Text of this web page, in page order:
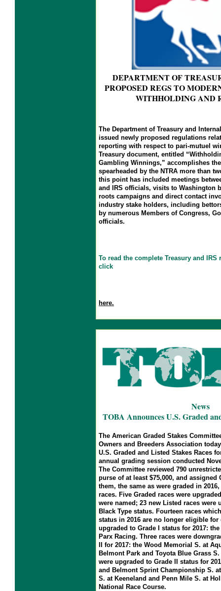
DEPARTMENT OF
PROPOSED REGS TO
WITHHOLDING AND
The Department of Treasury and
issued newly proposed regulations
reporting with respect to pari-mutuel
Treasury document, entitled
Gambling Winnings,” accomplishes
spearheaded by the NTRA more than
this point has included meetings
and IRS officials, visits to Washington
roots campaigns and direct contact
industry stake holders, including
by numerous Members of Congress,
officials.
To read the complete Treasury and
click
here.
News
TOBA Announces U.S. Graded
The American Graded Stakes
Owners and Breeders Association
U.S. Graded and Listed Stakes Races
annual grading session conducted
The Committee reviewed 790
purse of at least $75,000, and assigned
them, the same as were graded in
races. Five Graded races were
were named; 23 new Listed races were
Black Type status. Fourteen races
status in 2016 are no longer eligible for
upgraded to Grade I status for 2017:
Parx Racing. Three races were
II for 2017: the Wood Memorial S. at
Belmont Park and Toyota Blue Grass
were upgraded to Grade II status for
and Belmont Sprint Championship S.
S. at Keeneland and Penn Mile S. at
National Race Course.